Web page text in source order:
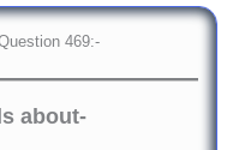
469:-
about-